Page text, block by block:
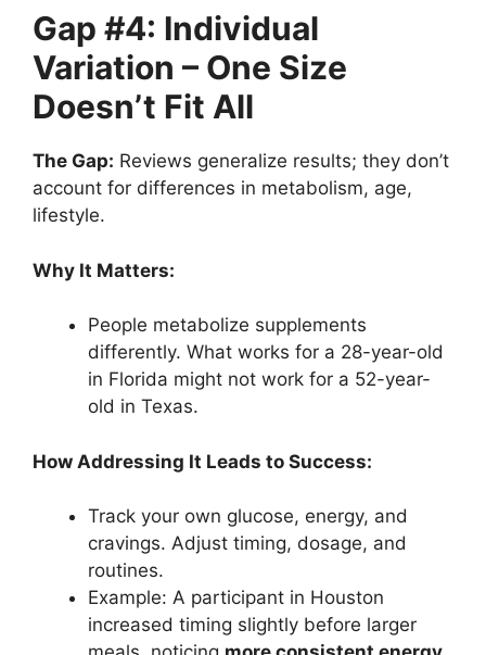
Gap #4: Individual
Variation – One Size
Doesn’t Fit All
The Gap: Reviews generalize results; they don’t
account for differences in metabolism, age,
lifestyle.
Why It Matters:
People metabolize supplements
differently. What works for a 28-year-old
in Florida might not work for a 52-year-
old in Texas.
How Addressing It Leads to Success:
Track your own glucose, energy, and
cravings. Adjust timing, dosage, and
routines.
Example: A participant in Houston
increased timing slightly before larger